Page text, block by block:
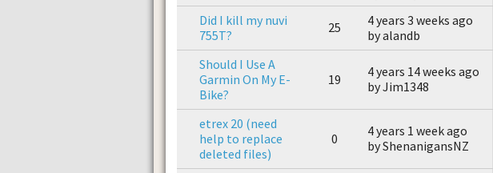
Did I kill my nuvi
755T?
25
4 years 3 weeks ago
by alandb
Should I Use A
Garmin On My E-
Bike?
19
4 years 14 weeks ago
by Jim1348
etrex 20 (need
help to replace
deleted files)
0
4 years 1 week ago
by ShenanigansNZ